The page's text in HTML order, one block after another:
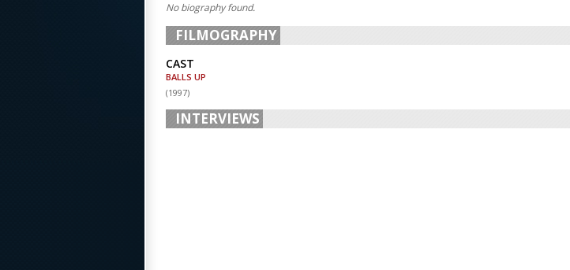
No biography found.
FILMOGRAPHY
CAST
BALLS UP
(1997)
INTERVIEWS